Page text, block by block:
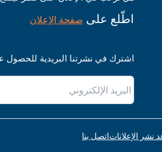
اطّلع على صفحة الإعلان
اشترك في نشرتنا البريدية للحصول
نشر الإعلاناتاتصل بنا